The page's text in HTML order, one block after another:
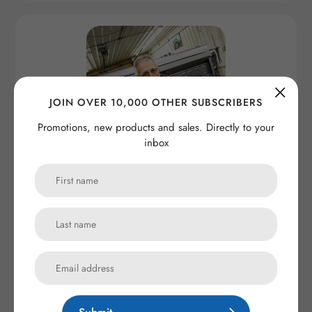
Maxlider Brothers Customs Mechanic Shop Shirt
JOIN OVER 10,000 OTHER SUBSCRIBERS
Promotions, new products and sales. Directly to your
inbox